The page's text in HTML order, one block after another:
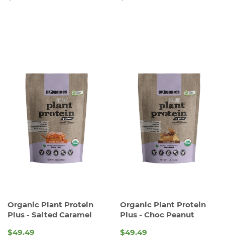
Organic Plant Protein
Plus - Salted Caramel
$49.49
Organic Plant Protein
Plus - Choc Peanut
$49.49